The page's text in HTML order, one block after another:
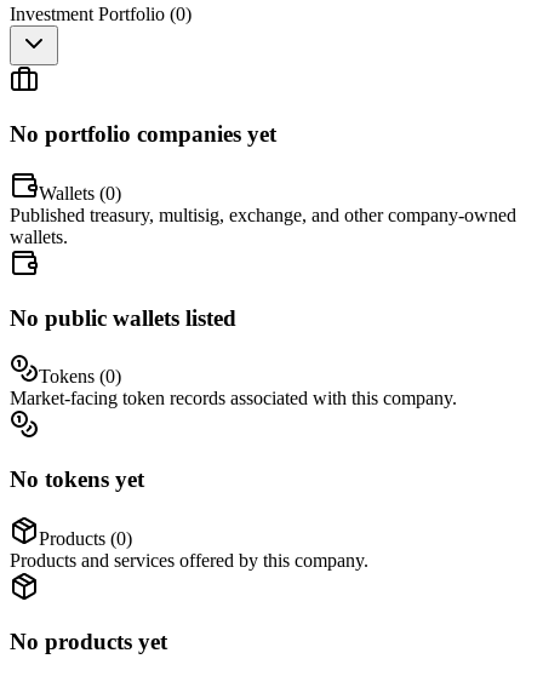
Investment Portfolio (0)
No portfolio companies yet
Wallets (0)
Published treasury, multisig, exchange, and other company-owned
wallets.
No public wallets listed
Tokens (0)
Market-facing token records associated with this company.
No tokens yet
Products (0)
Products and services offered by this company.
No products yet